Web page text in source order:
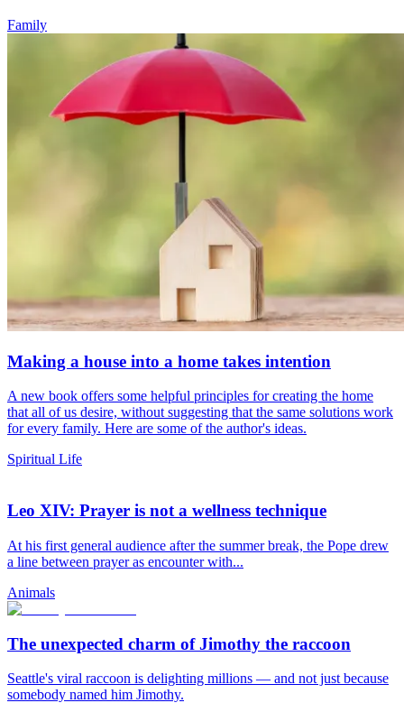
Family
Making a house into a home takes intention
A new book offers some helpful principles for creating the home
that all of us desire, without suggesting that the same solutions work
for every family. Here are some of the author's ideas.
Spiritual Life
Leo XIV: Prayer is not a wellness technique
At his first general audience after the summer break, the Pope drew
a line between prayer as encounter with...
Animals
The unexpected charm of Jimothy the raccoon
Seattle's viral raccoon is delighting millions — and not just because
somebody named him Jimothy.